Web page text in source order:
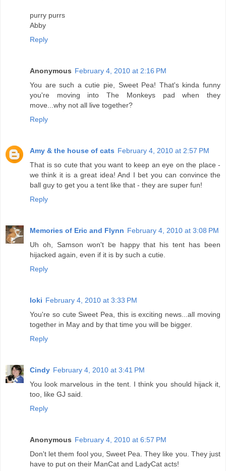
purry purrs
Abby
Reply
Anonymous February 4, 2010 at 2:16 PM
You are such a cutie pie, Sweet Pea! That's kinda funny
you're moving into The Monkeys pad when they
move...why not all live together?
Reply
Amy & the house of cats February 4, 2010 at 2:57 PM
That is so cute that you want to keep an eye on the place -
we think it is a great idea! And I bet you can convince the
ball guy to get you a tent like that - they are super fun!
Reply
Memories of Eric and Flynn February 4, 2010 at 3:08 PM
Uh oh, Samson won't be happy that his tent has been
hijacked again, even if it is by such a cutie.
Reply
loki February 4, 2010 at 3:33 PM
You're so cute Sweet Pea, this is exciting news...all moving
together in May and by that time you will be bigger.
Reply
Cindy February 4, 2010 at 3:41 PM
You look marvelous in the tent. I think you should hijack it,
too, like GJ said.
Reply
Anonymous February 4, 2010 at 6:57 PM
Don't let them fool you, Sweet Pea. They like you. They just
have to put on their ManCat and LadyCat acts!